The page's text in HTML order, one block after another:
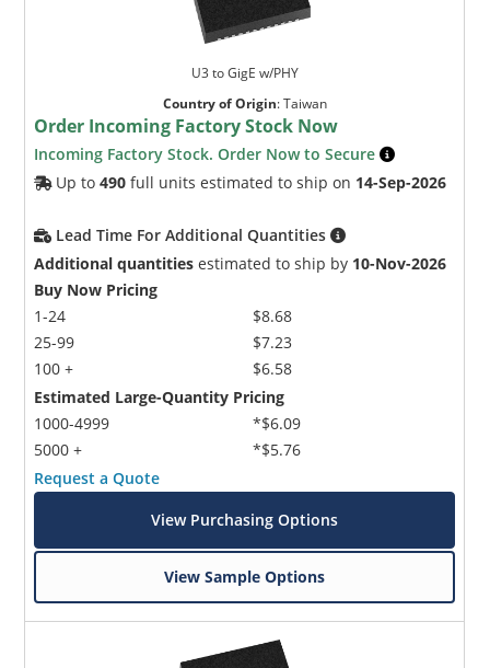
U3 to GigE w/PHY
Country of Origin:Taiwan
Order Incoming Factory Stock Now
Incoming Factory Stock. Order Now to Secure
Up to490 full units estimated to ship on 14-Sep-2026
Lead Time For Additional Quantities
Additional quantities estimated to ship by 10-Nov-2026
Buy Now Pricing
1-24
25-99
100 +
$8.68
$7.23
$6.58
Estimated Large-Quantity Pricing
1000-4999
5000 +
*$6.09
*$5.76
Request a Quote
View Purchasing Options
View Sample Options